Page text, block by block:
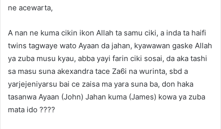
ne acewarta,
A nan ne kuma cikin ikon Allah ta samu ciki, a inda ta haifi
twins tagwaye wato Ayaan da jahan, kyawawan gaske Allah
ya zuba musu kyau, abba yayi farin ciki sosai, da aka tashi
sa masu suna akexandra tace Za6i na wurinta, sbd a
yarjejeniyarsu bai ce zaisa ma yara suna ba, don haka
tasanwa Ayaan (John) Jahan kuma (James) kowa ya zuba
mata ido ????